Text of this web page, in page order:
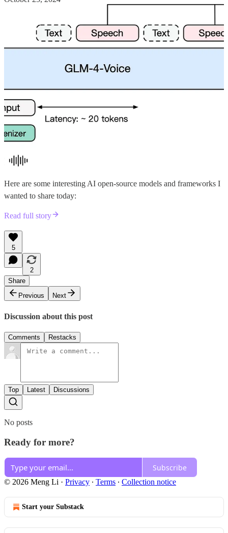
Here are some interesting AI open-source models and frameworks I
wanted to share today:
Read full story
5
2
Share
Previous
Next
Discussion about this post
Comments Restacks
Top Latest Discussions
No posts
Ready for more?
Subscribe
© 2026 Meng Li · Privacy ∙ Terms ∙ Collection notice
Start your Substack